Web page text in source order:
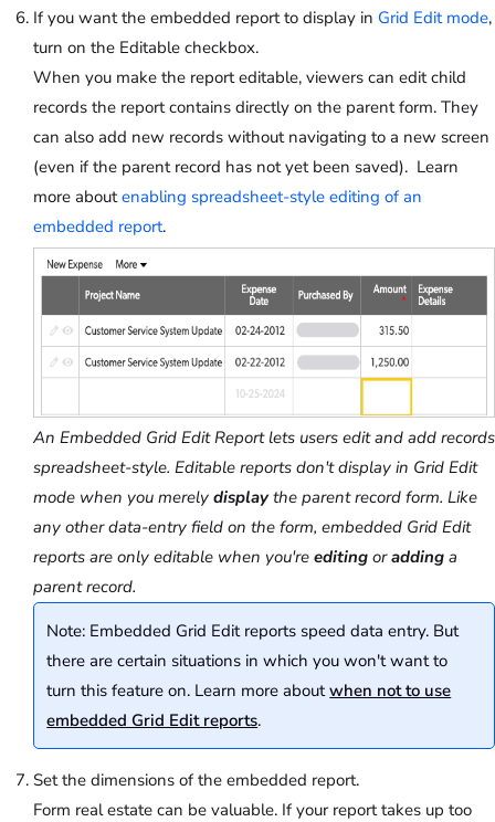
If you want the embedded report to display in Grid Edit mode,
turn on the Editable checkbox.
When you make the report editable, viewers can edit child
records the report contains directly on the parent form. They
can also add new records without navigating to a new screen
(even if the parent record has not yet been saved). Learn
more aboutenabling spreadsheet-style editing of an
embedded report.
An Embedded Grid Edit Report lets users edit and add records
spreadsheet-style. Editable reports don't display in Grid Edit
mode when you merely displaythe parent record form. Like
any other data-entry field on the form, embedded Grid Edit
reports are only editable when you're editing oradding a
parent record.
Note: Embedded Grid Edit reports speed data entry. But
there are certain situations in which you won't want to
turn this feature on. Learn more aboutwhen not to use
embedded Grid Edit reports.
Set the dimensions of the embedded report.
Form real estate can be valuable. If your report takes up too